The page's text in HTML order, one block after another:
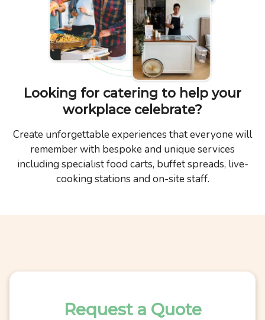
Looking for catering to help your
workplace celebrate?
Create unforgettable experiences that everyone will
remember with bespoke and unique services
including specialist food carts, buffet spreads, live-
cooking stations and on-site staff.
Request a Quote